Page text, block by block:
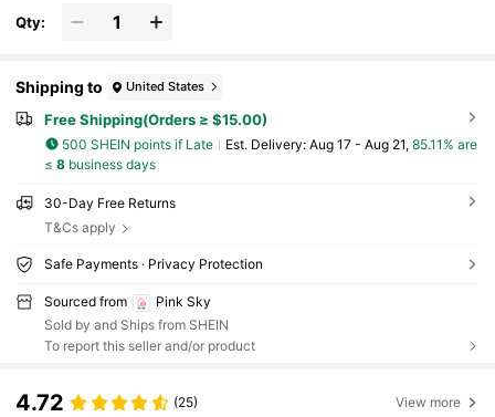
Qty:
Shipping to United States
Free Shipping(Orders ≥ $15.00)
500 SHEIN points if Late ​Est. Delivery: Aug 17 - Aug 21, 85.11% are
≤ 8business days
30-Day Free Returns
T&Cs apply
Safe Payments · Privacy Protection
Sourced from
Pink Sky
Sold by and Ships from SHEIN
To report this seller and/or product
4.72 (25) View more